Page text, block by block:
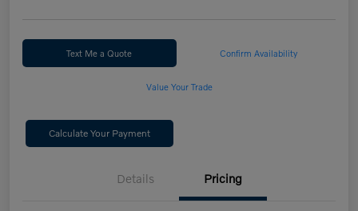
Text Me a Quote Confirm Availability
Value Your Trade
Calculate Your Payment
Details Pricing